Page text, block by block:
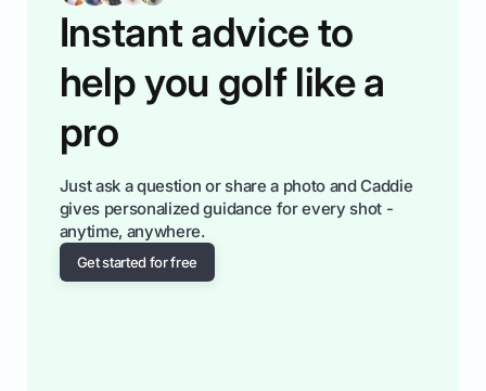
Instant advice to
help you golf like a
pro
Just ask a question or share a photo and Caddie
gives personalized guidance for every shot -
anytime, anywhere.
Get started for free